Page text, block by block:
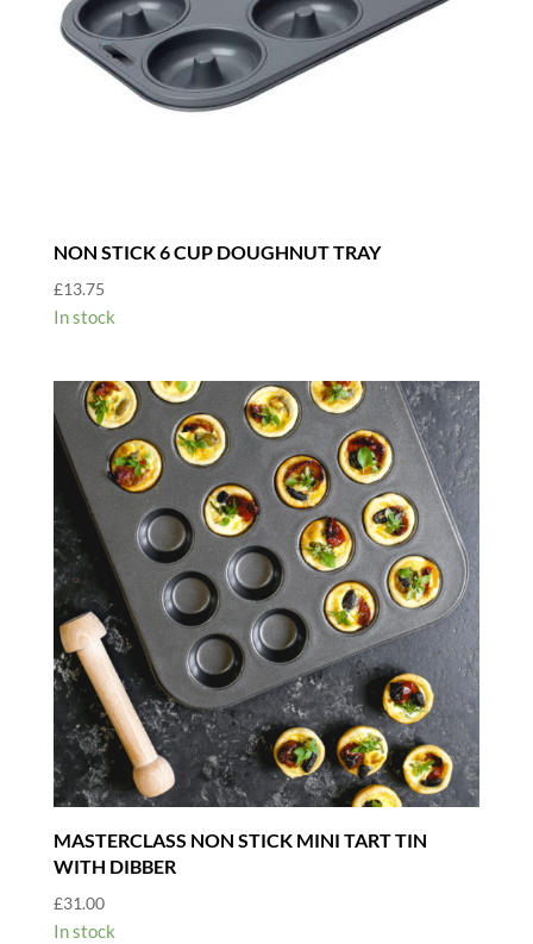
NON STICK 6 CUP DOUGHNUT TRAY
£13.75
In stock
MASTERCLASS NON STICK MINI TART TIN
WITH DIBBER
£31.00
In stock